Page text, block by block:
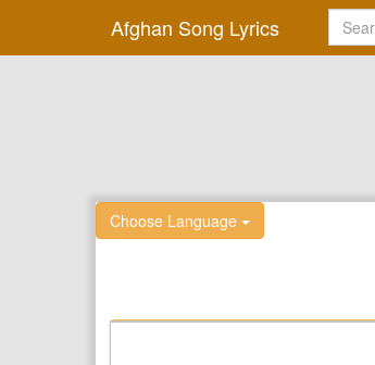
Afghan Song Lyrics
Choose Language